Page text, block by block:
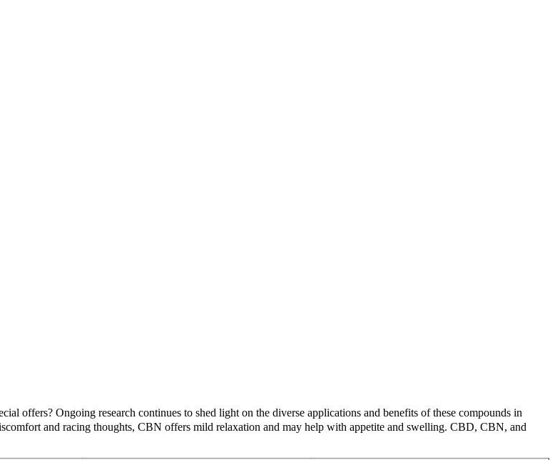
offers? Ongoing research continues to shed light on the diverse applications and benefits of these compounds in
and racing thoughts, CBN offers mild relaxation and may help with appetite and swelling. CBD, CBN, and